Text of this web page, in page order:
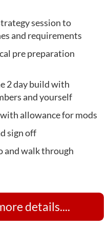
session to
and requirements
pre preparation
2 day build with
and yourself
allowance for mods
sign off
and walk through
details....